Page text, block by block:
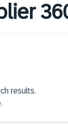
results.